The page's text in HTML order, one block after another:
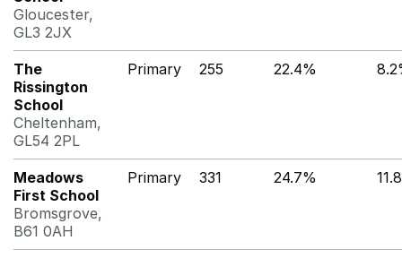
Gloucester,
GL3 2JX
The
Rissington
School
Cheltenham,
GL54 2PL
Primary 255 22.4%
Meadows
First School
Bromsgrove,
B61 0AH
Primary 331 24.7%